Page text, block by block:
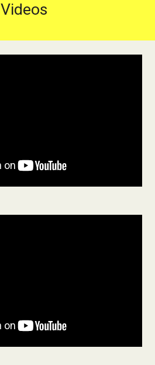
Videos